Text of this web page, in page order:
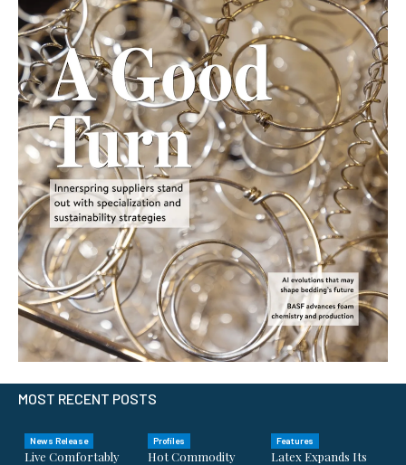
MOST RECENT POSTS
News Release
Live Comfortably
Profiles
Hot Commodity
Features
Latex Expands Its